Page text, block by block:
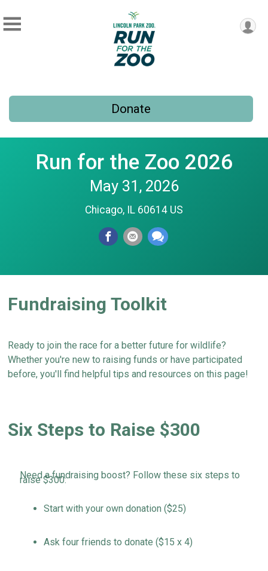
Donate
Run for the Zoo 2026
May 31, 2026
Chicago, IL 60614 US
Fundraising Toolkit
Readyto join the race for a better future for wildlife?
Whetheryou're new to raising funds or haveparticipated
before,you'll find helpful tips and resourceson this page!
Six Steps to Raise $300
Need a fundraising boost? Follow these six steps to
raise $300:
Start with your own donation ($25)
Ask four friends to donate ($15 x 4)